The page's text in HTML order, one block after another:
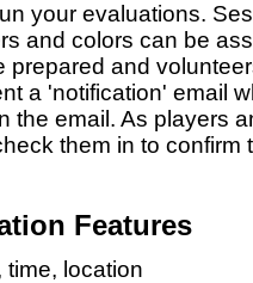
your evaluations.
and colors can be
prepared and
a 'notification' email
the email. As players
them in to confirm
Features
location